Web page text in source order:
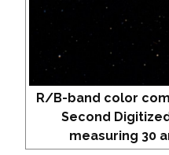
R/B-band color
Second
measuring 30